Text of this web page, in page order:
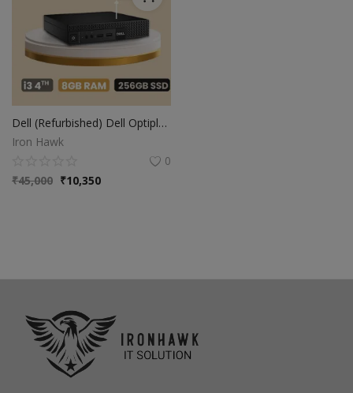
Dell (Refurbished) Dell Optiplex Intel Core i3-4th Gen Mini PC | 8GB Ram | 256GB SSD | Windows 10 | Ms Office | Intel HD Graphics
Iron Hawk
0
₹45,000 ₹10,350